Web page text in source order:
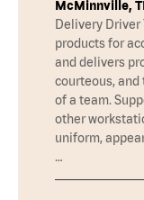
McMinnville,
Delivery Driver
products for
and delivers
courteous,
of a team.
other
uniform,
…